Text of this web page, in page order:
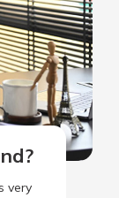
very